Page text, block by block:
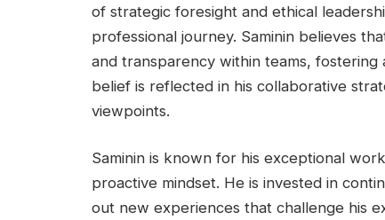
of strategic foresight and ethical
professional journey. Saminin believes
and transparency within teams,
belief is reflected in his collaborative
viewpoints.
Saminin is known for his exceptional
proactive mindset. He is invested in
out new experiences that challenge his